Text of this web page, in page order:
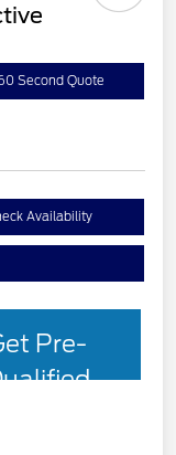
Second Quote
Availability
Pre-